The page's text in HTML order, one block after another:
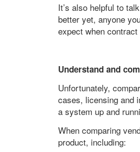
It’s also helpful to
better yet, anyone
expect when
Understand and
Unfortunately,
cases, licensing and
a system up and
When comparing
product, including: